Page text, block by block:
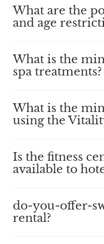
What are the
and age
What is the
spa treatments?
What is the
using the
Is the fitness
available to
do-you-offer-
rental?